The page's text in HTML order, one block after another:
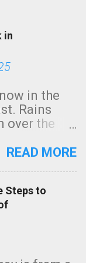
in
in the
Rains
over the
below.
in coastal
READ MORE
Steps to